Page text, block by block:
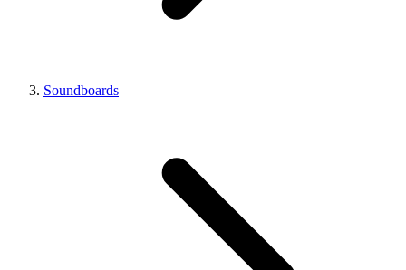
Soundboards